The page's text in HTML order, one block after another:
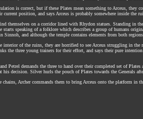
is correct, but if these Plates mean something to Arceus, they
current position, and says Arceus is probably somewhere inside the
themselves on a corridor lined with Rhydon statues. Standing in
starts speaking of a folklore which describes a group of humans
in Sinnoh, and although the temple contains elements from both
of the ruins, they are horrified to see Arceus struggling in
the three young trainers for their effort, and says their pure
Petrel demands the three to hand over their completed set of
decision. Silver hurls the pouch of Plates towards the Generals
chains, Archer commands them to bring Arceus onto the platform in